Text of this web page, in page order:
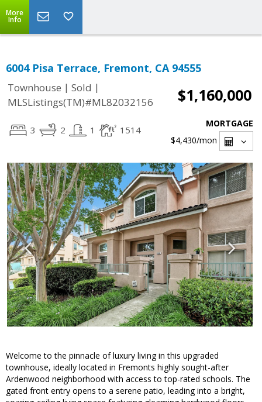
More
Info
6004 Pisa Terrace, Fremont, CA 94555
Townhouse | Sold |
MLSListings(TM)#ML82032156
$1,160,000
3 2 1 1514
MORTGAGE
$4,430/mon
Welcome to the pinnacle of luxury living in this upgraded
townhouse, ideally located in Fremonts highly sought-after
Ardenwood neighborhood with access to top-rated schools. The
gated front entry opens to a serene patio, leading into a bright,